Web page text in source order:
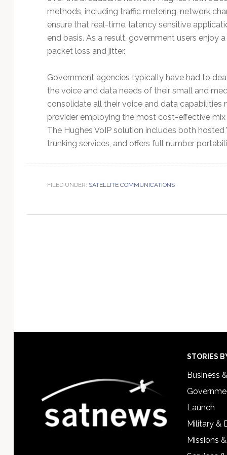
methods, including traffic metering, network
ensure that real-time, latency sensitive
end basis. As a result, government users enjoy
packet loss and jitter.
Government agencies typically have had to
the voice and data needs of their small and
consolidate all their voice and data capabilities
provider employing the most cost-effective
The Hughes VoIP solution includes both hosted
trunking services, and offers full number
FILED UNDER: SATELLITE COMMUNICATIONS
STORIES
Business
Launch
Military &
Missions